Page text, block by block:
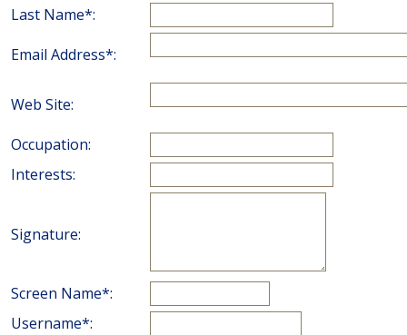
Last Name*:
Email Address*:
Web Site:
Occupation:
Interests:
Signature:
Screen Name*:
Username*: